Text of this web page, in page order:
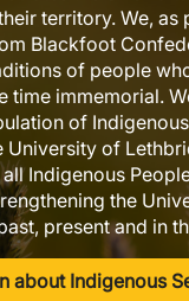
territory. We, as
Blackfoot
of people
time immemorial.
of
University of
Indigenous
the
present and in
about Indigenous